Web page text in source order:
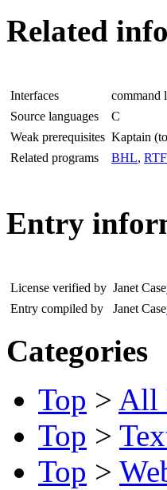
Related
Interfaces
command
Source languages
C
Weak prerequisites Kaptain
Related programs
BHL,
Entry
License verified by Janet
Entry compiled by
Janet
Categories
Top > All
Top >
Top >